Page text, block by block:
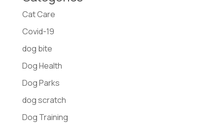
Cat Care
Covid-19
dog bite
Dog Health
Dog Parks
dog scratch
Dog Training